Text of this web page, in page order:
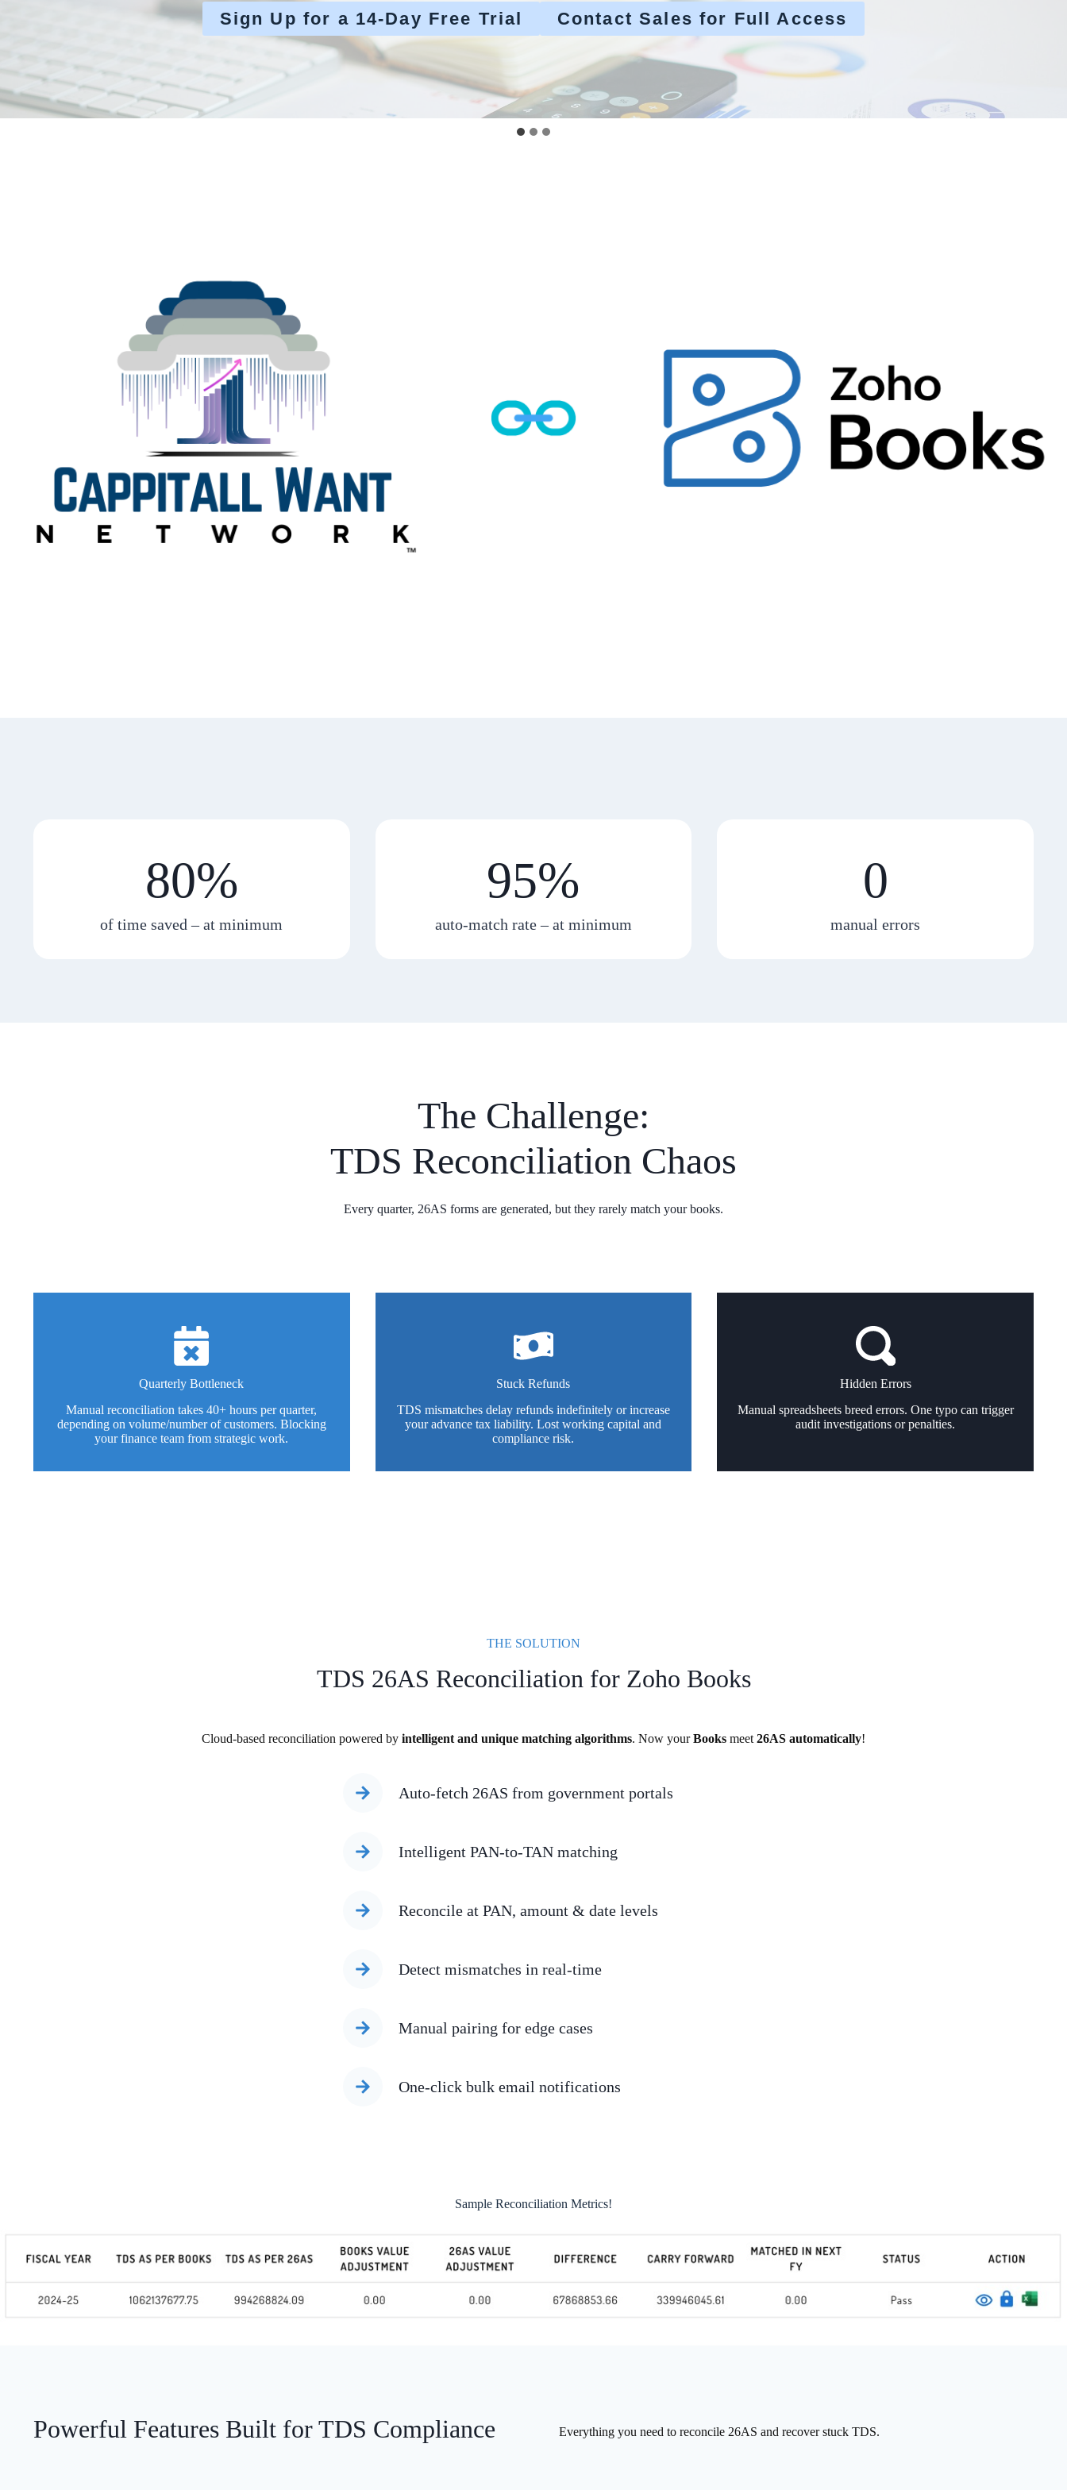
Sign Up for a 14-Day Free Trial Contact Sales for Full Access
80%
of time saved – at minimum
95%
auto-match rate – at minimum
0
manual errors
The Challenge:
TDS Reconciliation Chaos
Every quarter, 26AS forms are generated, but they rarely match your books.
Quarterly Bottleneck
Manual reconciliation takes 40+ hours per quarter,
depending on volume/number of customers. Blocking
your finance team from strategic work.
Stuck Refunds
TDS mismatches delay refunds indefinitely or increase
your advance tax liability. Lost working capital and
compliance risk.
Hidden Errors
Manual spreadsheets breed errors. One typo can trigger
audit investigations or penalties.
THE SOLUTION
TDS 26AS Reconciliation for Zoho Books
Cloud-based reconciliation powered by intelligent and unique matching algorithms. Now yourBooks meet 26AS automatically!
Auto-fetch 26AS from government portals
Intelligent PAN-to-TAN matching
Reconcile at PAN, amount & date levels
Detect mismatches in real-time
Manual pairing for edge cases
One-click bulk email notifications
Sample Reconciliation Metrics!
Powerful Features Built for TDS Compliance Everything you need to reconcile 26AS and recover stuck TDS.